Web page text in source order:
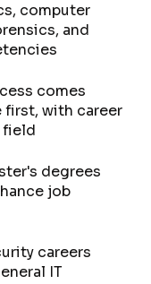
computer
and
comes
first, with career
field
degrees
job
careers
IT